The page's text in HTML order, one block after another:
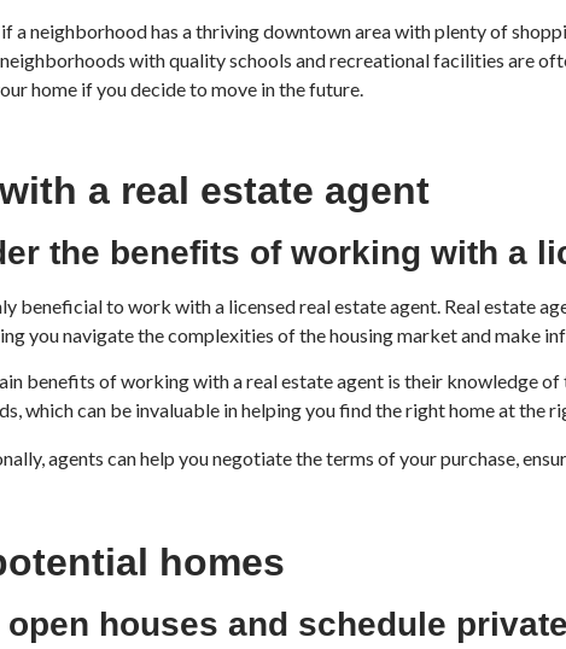
if a neighborhood has a thriving downtown area with plenty of
with quality schools and recreational facilities are
home if you decide to move in the future.
a real estate agent
the benefits of working with a
beneficial to work with a licensed real estate agent. Real estate
you navigate the complexities of the housing market and make
benefits of working with a real estate agent is their knowledge
which can be invaluable in helping you find the right home at the
agents can help you negotiate the terms of your purchase,
homes
open houses and schedule